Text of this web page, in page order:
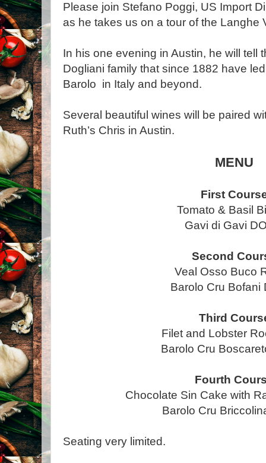
Please join Stefano Poggi, US Import
as he takes us on a tour of the Langhe
In his one evening in Austin, he will tell
Dogliani family that since 1882 have
Barolo in Italy and beyond.
Several beautiful wines will be paired
Ruth’s Chris in Austin.
MENU
First
Tomato & Basil
Gavi di Gavi
Second
Veal Osso Buco
Barolo Cru Bofani
Third
Filet and Lobster
Barolo Cru
Fourth
Chocolate Sin Cake with
Barolo Cru
Seating very limited.